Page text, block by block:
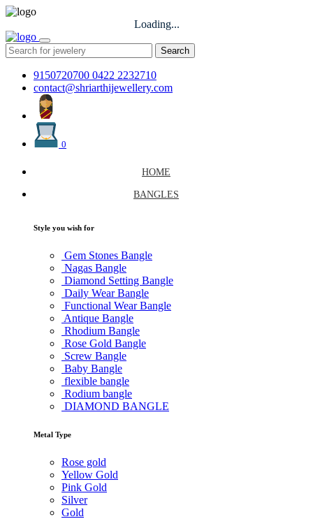
Loading...
Search
9150720700 0422 2232710
contact@shriarthijewellery.com
0
HOME
BANGLES
Style you wish for
Gem Stones Bangle
Nagas Bangle
Diamond Setting Bangle
Daily Wear Bangle
Functional Wear Bangle
Antique Bangle
Rhodium Bangle
Rose Gold Bangle
Screw Bangle
Baby Bangle
flexible bangle
Rodium bangle
DIAMOND BANGLE
Metal Type
Rose gold
Yellow Gold
Pink Gold
Silver
Gold